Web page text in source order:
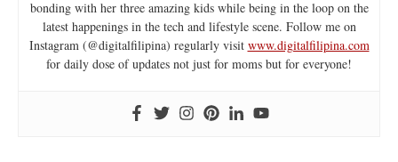
bonding with her three amazing kids while being in the loop on the
latest happenings in the tech and lifestyle scene. Follow me on
Instagram (@digitalfilipina) regularly visit www.digitalfilipina.com
for daily dose of updates not just for moms but for everyone!